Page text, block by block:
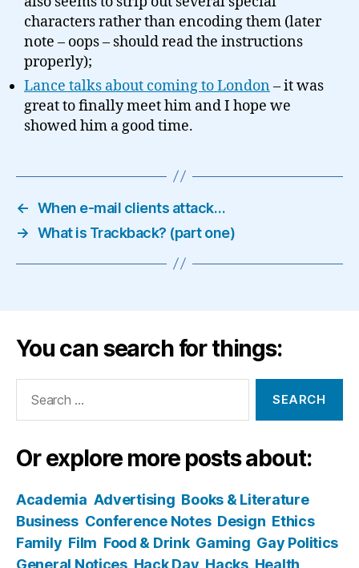
characters rather than encoding them (later
note – oops – should read the instructions
properly);
Lance talks about coming to London– it was
great to finally meet him and I hope we
showed him a good time.
← When e-mail clients attack…
→ What is Trackback? (part one)
You can search for things:
Or explore more posts about:
Academia Advertising Books & Literature
Business Conference Notes Design Ethics
Family Film Food & Drink Gaming Gay Politics
General Notices Hack Day Hacks Health